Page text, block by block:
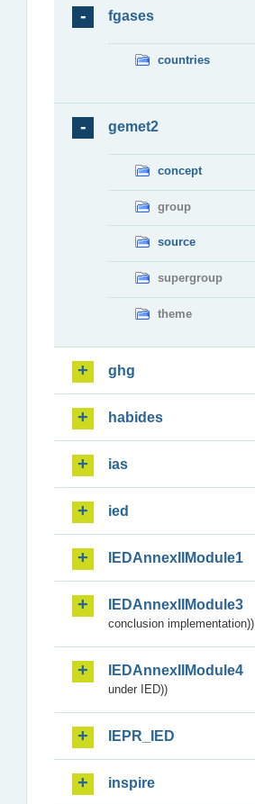
fgases
countries
gemet2
concept
group
source
supergroup
theme
ghg
habides
ias
ied
IEDAnnexIIModule1
IEDAnnexIIModule3
conclusion implementation))
IEDAnnexIIModule4
under IED))
IEPR_IED
inspire